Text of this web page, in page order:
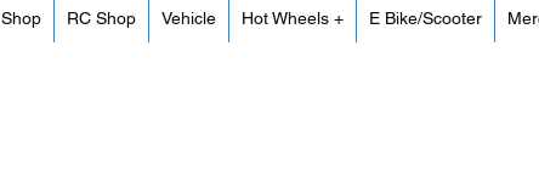
Shop RC Shop Vehicle Hot Wheels + E Bike/Scooter